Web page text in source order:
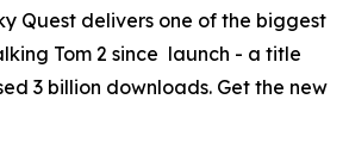
Quest delivers one of the biggest
Tom 2 since launch - a title
3 billion downloads. Get the new